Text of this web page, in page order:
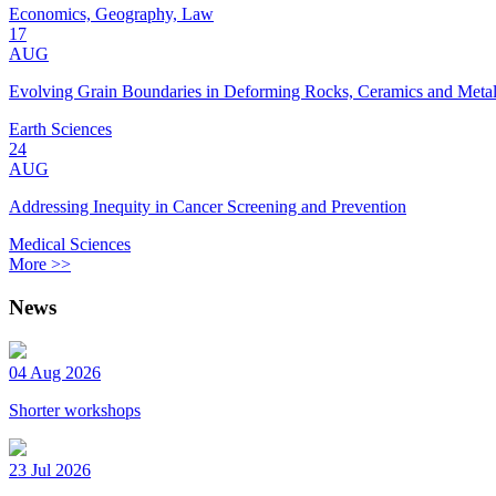
Economics, Geography, Law
17
AUG
Evolving Grain Boundaries in Deforming Rocks, Ceramics and
Earth Sciences
24
AUG
Addressing Inequity in Cancer Screening and Prevention
Medical Sciences
More >>
News
04 Aug 2026
Shorter workshops
23 Jul 2026